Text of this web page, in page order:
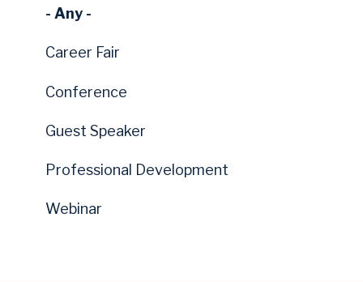
- Any -
Career Fair
Conference
Guest Speaker
Professional Development
Webinar